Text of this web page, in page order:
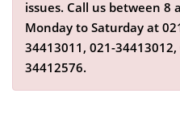
issues. Call us between 8
Monday to Saturday at
34413011, 021-34413012,
34412576.